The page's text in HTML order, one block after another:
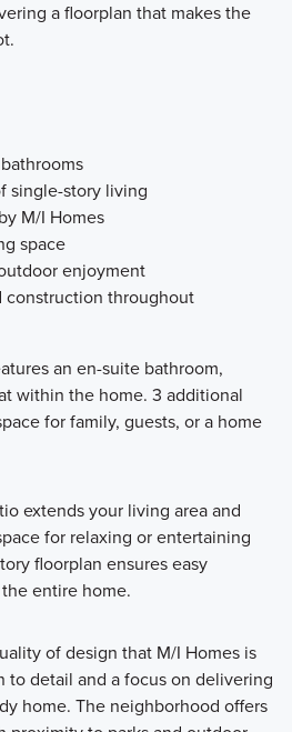
a floorplan that makes the
single-story living
M/I Homes
space
enjoyment
construction throughout
an en-suite bathroom,
within the home. 3 additional
for family, guests, or a home
extends your living area and
for relaxing or entertaining
floorplan ensures easy
entire home.
of design that M/I Homes is
detail and a focus on delivering
home. The neighborhood offers